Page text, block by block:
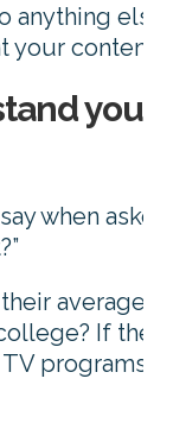
anything else,
your content to
your
when asked,
average
If they
programs